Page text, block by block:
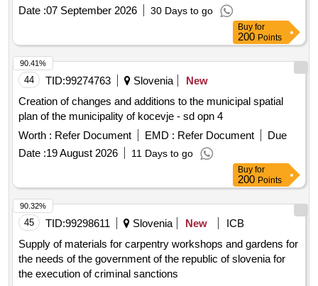
Date :07 September 2026 30 Days to go
Buy for
200 Points
44 TID:99274763 Slovenia
New
Creation of changes and additions to the municipal spatial
plan of the municipality of kocevje - sd opn 4
Worth : Refer Document EMD : Refer Document
Due
Date :19 August 2026 11 Days to go
90.41%
Buy for
200 Points
45 TID:99298611 Slovenia New
ICB
Supply of materials for carpentry workshops and gardens for
the needs of the government of the republic of slovenia for
the execution of criminal sanctions
90.32%